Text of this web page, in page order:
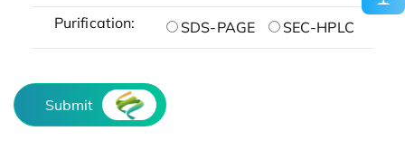
Purification: SDS-PAGE SEC-HPLC
Submit